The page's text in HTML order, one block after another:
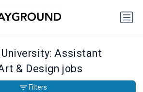
Assistant
& Design jobs
Filters